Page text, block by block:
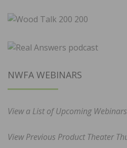
NWFA WEBINARS
View a List of Upcoming
View Previous Product Theater